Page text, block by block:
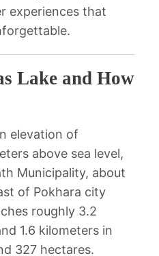
experiences that
Lake and How
elevation of
above sea level,
Municipality, about
of Pokhara city
roughly 3.2
1.6 kilometers in
327 hectares.